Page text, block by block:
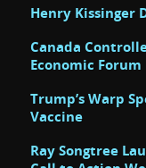
Henry Kissinger
Canada
Economic Forum
Trump’s Warp
Vaccine
Ray Songtree